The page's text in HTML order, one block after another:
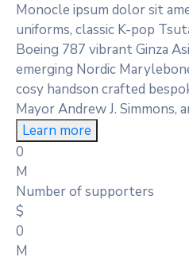
Monocle ipsum dolor sit
uniforms, classic K-pop
Boeing 787 vibrant Ginza
emerging Nordic
cosy handson crafted
Mayor Andrew J. Simmons,
Learn more
0
M
Number of supporters
$
0
M